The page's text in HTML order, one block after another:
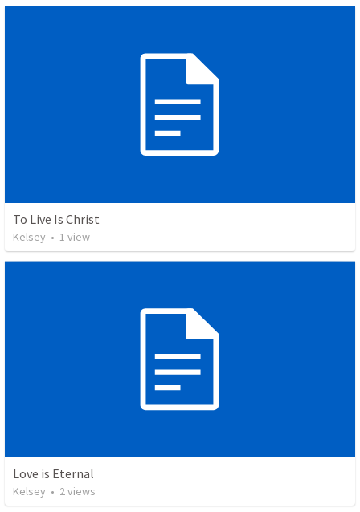
To Live Is Christ
Kelsey • 1 view
Love is Eternal
Kelsey • 2views